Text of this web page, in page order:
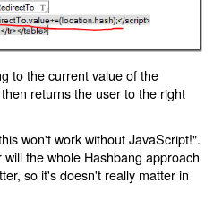
to the current value of the
returns the user to the right
won't work without JavaScript!".
the whole Hashbang approach
so it's doesn't really matter in